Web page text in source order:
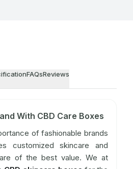
FAQsReviews
With CBD Care Boxes
of fashionable brands
customized skincare and
of the best value. We at